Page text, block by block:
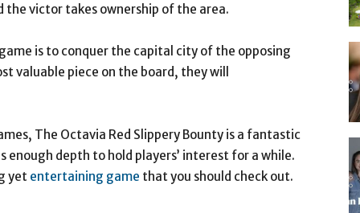
the victor takes ownership of the area.
is to conquer the capital city of the opposing
valuable piece on the board, they will
The Octavia Red Slippery Bounty is a fantastic
enough depth to hold players’ interest for a while.
yet entertaining game that you should check out.